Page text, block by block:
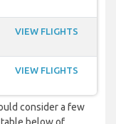
VIEW FLIGHTS
VIEW FLIGHTS
consider a few